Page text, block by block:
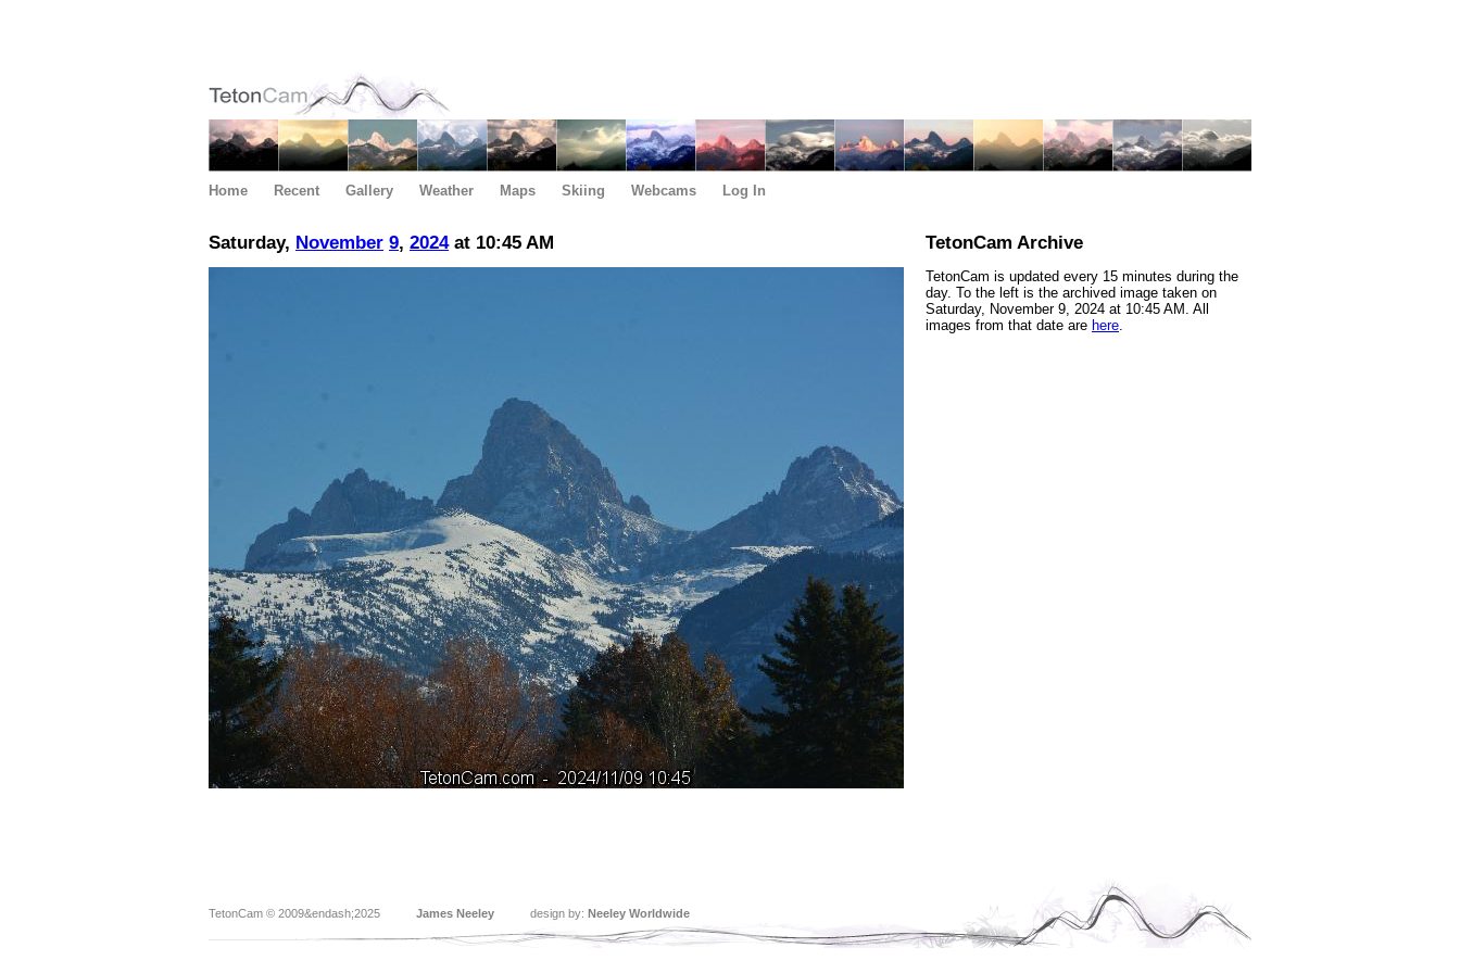
Home Recent Gallery Weather Maps Skiing Webcams Log In
Saturday, November 9, 2024at 10:45 AM TetonCam Archive
TetonCam is updated every 15 minutes during the
day. To the left is the archived image taken on
Saturday, November 9, 2024 at 10:45 AM. All
images from that date are here.
TetonCam © 2009&endash;2025 James Neeley design by: Neeley Worldwide